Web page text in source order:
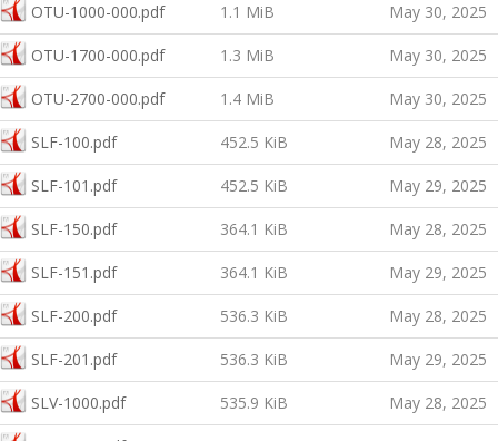
OTU-1000-000.pdf 1.1 MiB May 30, 2025
OTU-1700-000.pdf 1.3 MiB May 30, 2025
OTU-2700-000.pdf 1.4 MiB May 30, 2025
SLF-100.pdf 452.5 KiB May 28, 2025
SLF-101.pdf 452.5 KiB May 29, 2025
SLF-150.pdf 364.1 KiB May 28, 2025
SLF-151.pdf 364.1 KiB May 29, 2025
SLF-200.pdf 536.3 KiB May 28, 2025
SLF-201.pdf 536.3 KiB May 29, 2025
SLV-1000.pdf 535.9 KiB May 28, 2025